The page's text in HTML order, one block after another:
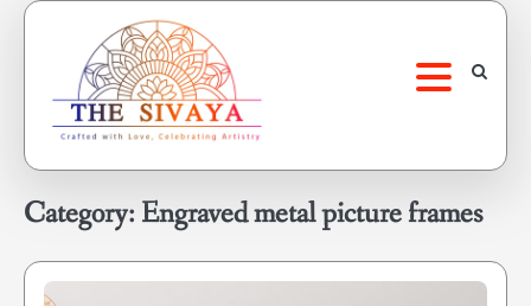
Skip
Category: Engraved metal picture frames